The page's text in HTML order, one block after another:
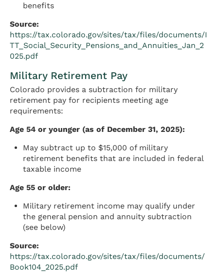
benefits
Source:
https://tax.colorado.gov/sites/tax/files/documents/I
TT_Social_Security_Pensions_and_Annuities_Jan_2
025.pdf
Military Retirement Pay
Colorado provides a subtraction for military
retirement pay for recipients meeting age
requirements:
Age 54 or younger (as of December 31, 2025):
May subtract up to $15,000 of military
retirement benefits that are included in federal
taxable income
Age 55 or older:
Military retirement income may qualify under
the general pension and annuity subtraction
(see below)
Source:
https://tax.colorado.gov/sites/tax/files/documents/
Book104_2025.pdf